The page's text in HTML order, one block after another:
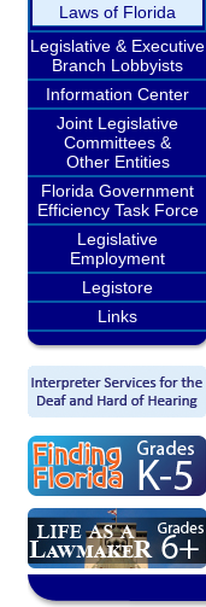
Laws of Florida
Legislative & Executive
Branch Lobbyists
Information Center
Joint Legislative
Committees &
Other Entities
Florida Government
Efficiency Task Force
Legislative
Employment
Legistore
Links